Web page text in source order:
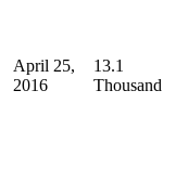
April 25,
2016
13.1
Thousand